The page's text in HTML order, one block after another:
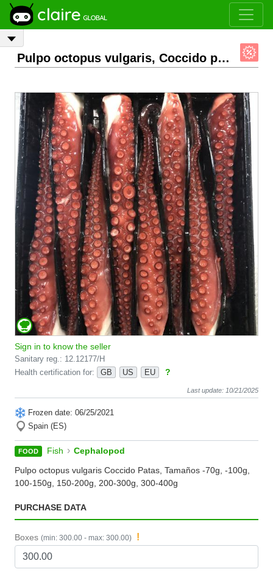
Pulpo octopus vulgaris, Coccido patas. -
Sign in to know the seller
Sanitary reg.: 12.12177/H
Health certification for:
GB US EU ?
Last update: 10/21/2025
Frozen date: 06/25/2021
Spain (ES)
FOOD Fish › Cephalopod
Pulpo octopus vulgaris Coccido Patas, Tamaños -70g, -100g,
100-150g, 150-200g, 200-300g, 300-400g
PURCHASE DATA
Boxes (min: 300.00 - max: 300.00) !